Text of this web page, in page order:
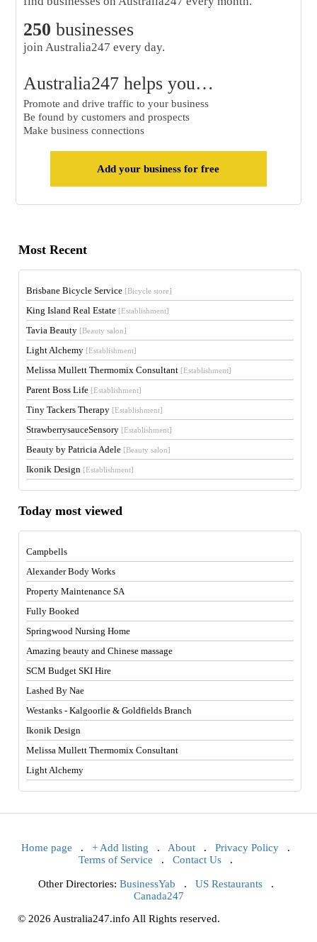
250 businesses
join Australia247 every day.
Australia247 helps you…
Promote and drive traffic to your business
Be found by customers and prospects
Make business connections
Add your business for free
Most Recent
Brisbane Bicycle Service [Bicycle store]
King Island Real Estate [Establishment]
Tavia Beauty [Beauty salon]
Light Alchemy [Establishment]
Melissa Mullett Thermomix Consultant [Establishment]
Parent Boss Life [Establishment]
Tiny Tackers Therapy [Establishment]
StrawberrysauceSensory [Establishment]
Beauty by Patricia Adele [Beauty salon]
Ikonik Design [Establishment]
Today most viewed
Campbells
Alexander Body Works
Property Maintenance SA
Fully Booked
Springwood Nursing Home
Amazing beauty and Chinese massage
SCM Budget SKI Hire
Lashed By Nae
Westanks - Kalgoorlie & Goldfields Branch
Ikonik Design
Melissa Mullett Thermomix Consultant
Light Alchemy
Home page . + Add listing . About . Privacy Policy .
Terms of Service . Contact Us .
Other Directories: BusinessYab . US Restaurants.
Canada247
© 2026 Australia247.info All Rights reserved.